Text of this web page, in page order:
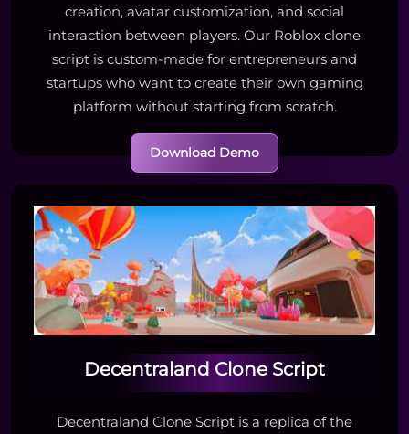
creation, avatar customization, and social
interaction between players. Our Roblox clone
script is custom-made for entrepreneurs and
startups who want to create their own gaming
platform without starting from scratch.
Download Demo
Decentraland Clone Script
Decentraland Clone Script is a replica of the